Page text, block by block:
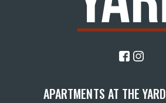
APARTMENTS AT THE YARD